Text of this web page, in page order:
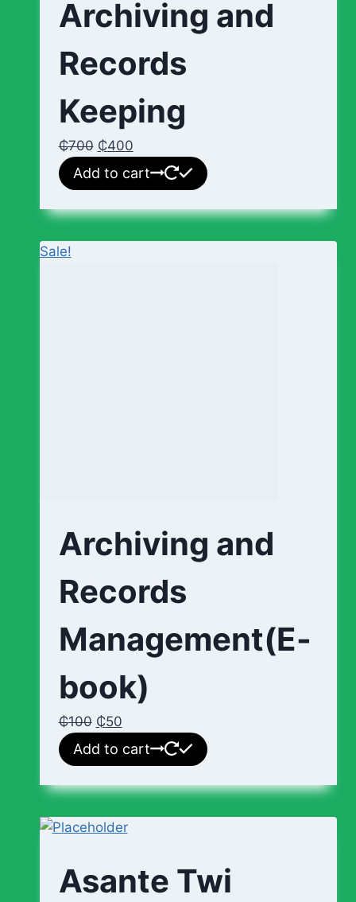
Archiving and
Records
Keeping
₵700 ₵400
Add to cart
Sale!
Archiving and
Records
Management(E-
book)
₵100 ₵50
Add to cart
Asante Twi